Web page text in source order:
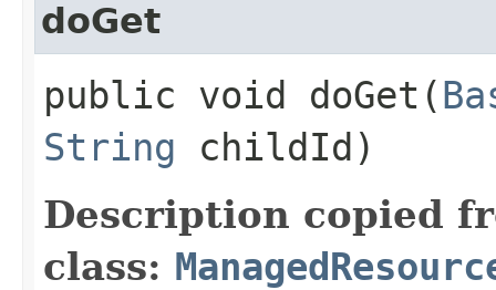
doGet
public void doGet​(
String childId)
Description copied
class: